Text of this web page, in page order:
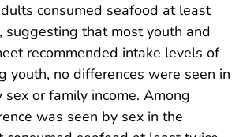
consumed seafood at least
suggesting that most youth and
recommended intake levels of
youth, no differences were seen in
or family income. Among
was seen by sex in the